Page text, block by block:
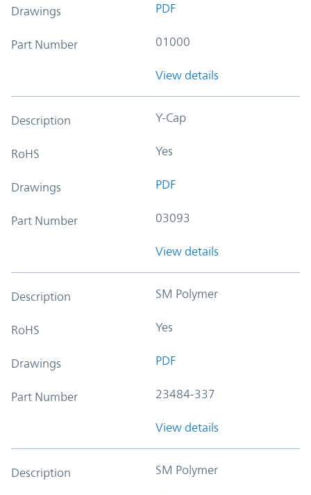
Drawings PDF
Part Number 01000
View details
Description Y-Cap
RoHS Yes
Drawings PDF
Part Number 03093
View details
Description SM Polymer
RoHS Yes
Drawings PDF
Part Number 23484-337
View details
Description SM Polymer